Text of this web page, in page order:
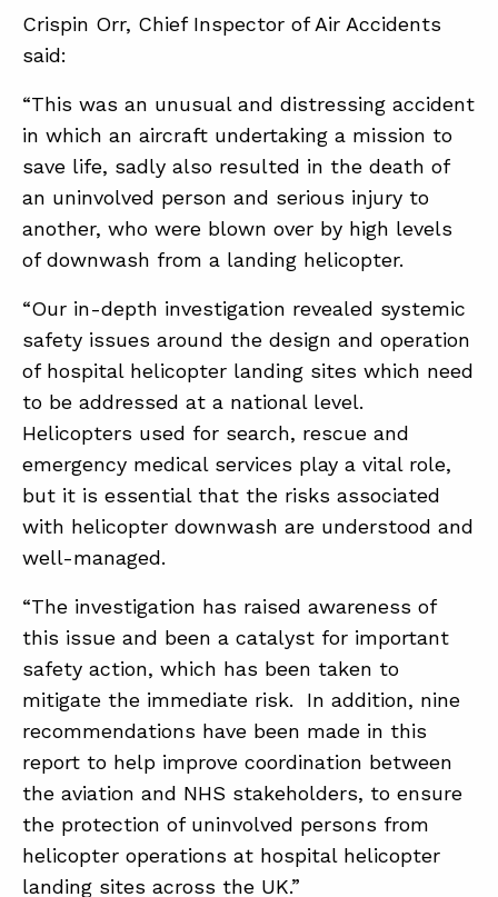
Crispin Orr, Chief Inspector of Air Accidents
said:
“This was an unusual and distressing accident
in which an aircraft undertaking a mission to
save life, sadly also resulted in the death of
an uninvolved person and serious injury to
another, who were blown over by high levels
of downwash from a landing helicopter.
“Our in-depth investigation revealed systemic
safety issues around the design and operation
of hospital helicopter landing sites which need
to be addressed at a national level.
Helicopters used for search, rescue and
emergency medical services play a vital role,
but it is essential that the risks associated
with helicopter downwash are understood and
well-managed.
“The investigation has raised awareness of
this issue and been a catalyst for important
safety action, which has been taken to
mitigate the immediate risk. In addition, nine
recommendations have been made in this
report to help improve coordination between
the aviation and NHS stakeholders, to ensure
the protection of uninvolved persons from
helicopter operations at hospital helicopter
landing sites across the UK.”